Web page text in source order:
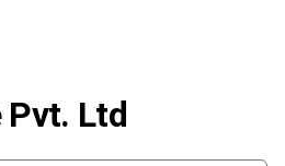
Pvt. Ltd